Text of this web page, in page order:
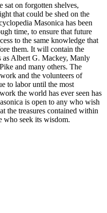
sat on forgotten shelves,
that could be shed on the
Masonica has been
time, to ensure that future
to the same knowledge that
them. It will contain the
Albert G. Mackey, Manly
and many others. The
and the volunteers of
to labor until the most
the world has ever seen has
is open to any who wish
the treasures contained within
who seek its wisdom.